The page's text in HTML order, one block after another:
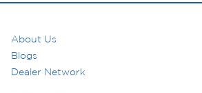
About Us
Blogs
Dealer Network